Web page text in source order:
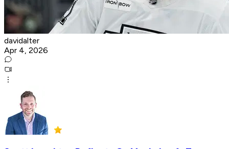
davidalter
Apr 4, 2026